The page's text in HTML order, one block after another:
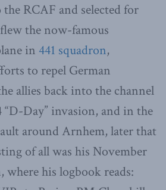
RCAF and selected for
the now-famous
in 441 squadron,
to repel German
allies back into the channel
Day” invasion, and in the
around Arnhem, later that
of all was his November
where his logbook reads: